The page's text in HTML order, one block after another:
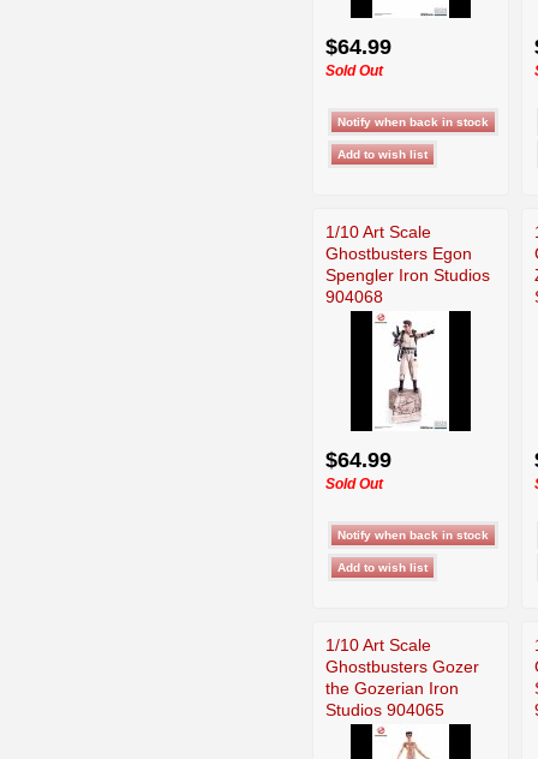
$64.99
Sold Out
1/10 Art Scale
Ghostbusters Egon
Spengler Iron Studios
904068
$64.99
Sold Out
1/10 Art Scale
Ghostbusters Gozer
the Gozerian Iron
Studios 904065